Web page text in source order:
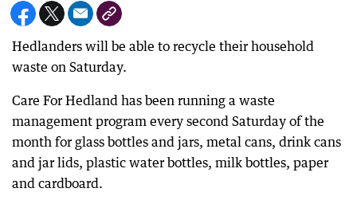
Hedlanders will be able to recycle their household
waste on Saturday.
Care For Hedland has been running a waste
management program every second Saturday of the
month for glass bottles and jars, metal cans, drink cans
and jar lids, plastic water bottles, milk bottles, paper
and cardboard.